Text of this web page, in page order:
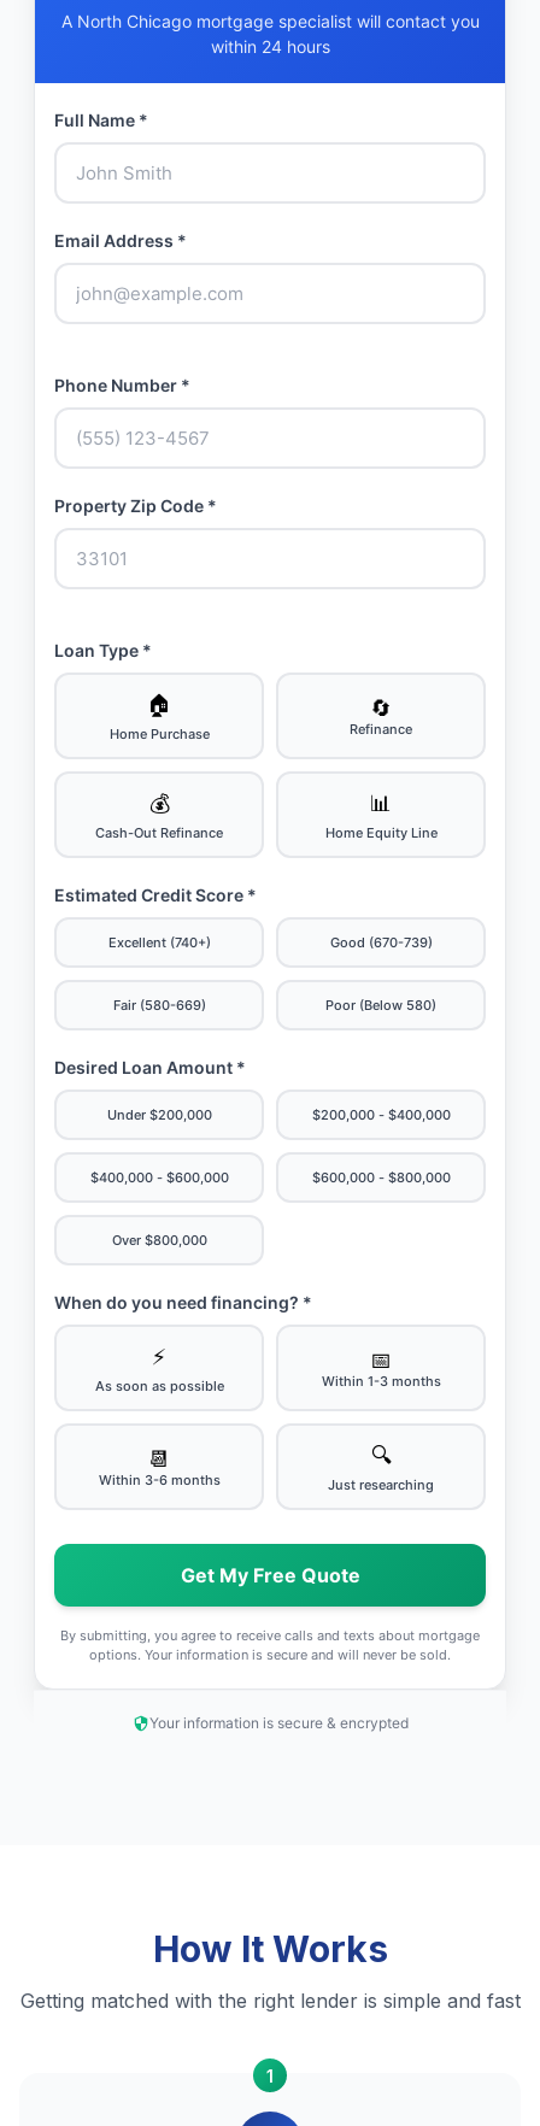
A North Chicago mortgage specialist will contact you
within 24 hours
Full Name *
Email Address *
Phone Number *
Property Zip Code *
Loan Type *
🏠
Home Purchase
🔄
Refinance
💰
Cash-Out Refinance
📊
Home Equity Line
Estimated Credit Score *
Excellent (740+) Good (670-739)
Fair (580-669) Poor (Below 580)
Desired Loan Amount *
Under $200,000 $200,000 - $400,000
$400,000 - $600,000 $600,000 - $800,000
Over $800,000
When do you need financing? *
⚡
As soon as possible
📅
Within 1-3 months
📆
Within 3-6 months
🔍
Just researching
Get My Free Quote
By submitting, you agree to receive calls and texts about mortgage
options. Your information is secure and will never be sold.
Your information is secure & encrypted
How It Works
Getting matched with the right lender is simple and fast
1